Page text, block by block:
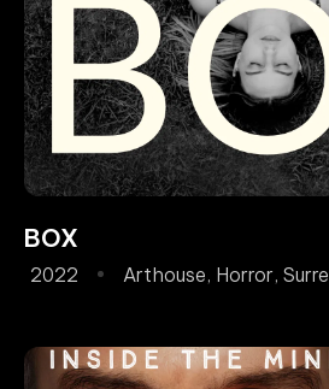
BOX
2022 Arthouse, Horror,